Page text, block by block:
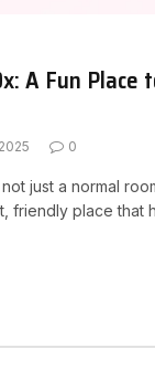
A Fun Place
0
just a normal
friendly place that